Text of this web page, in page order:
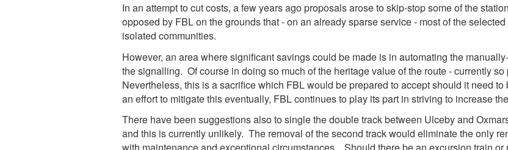
In an attempt to cut costs, a few years ago proposals arose to skip-stop some of the
opposed by FBL on the grounds that - on an already sparse service - most of the
isolated communities.
However, an area where significant savings could be made is in automating the
the signalling. Of course in doing so much of the heritage value of the route - currently
Nevertheless, this is a sacrifice which FBL would be prepared to accept should it need
an effort to mitigate this eventually, FBL continues to play its part in striving to increase
There have been suggestions also to single the double track between Ulceby and
and this is currently unlikely. The removal of the second track would eliminate the only